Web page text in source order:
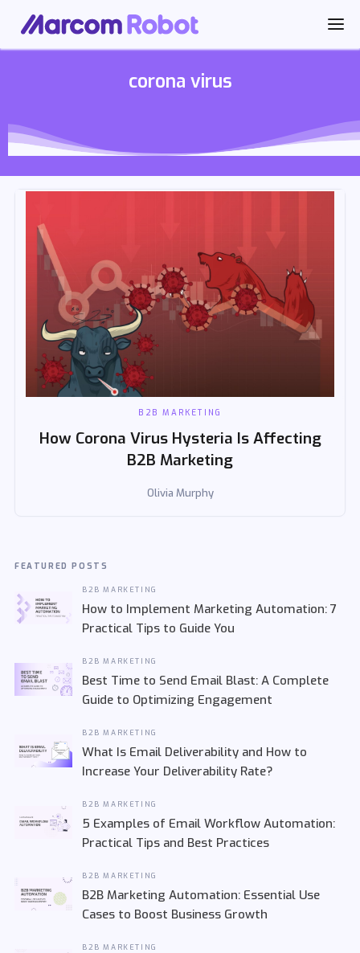
corona virus
B2B MARKETING
How Corona Virus Hysteria Is Affecting
B2B Marketing
Olivia Murphy
FEATURED POSTS
B2B MARKETING
How to Implement Marketing Automation: 7
Practical Tips to Guide You
B2B MARKETING
Best Time to Send Email Blast: A Complete
Guide to Optimizing Engagement
B2B MARKETING
What Is Email Deliverability and How to
Increase Your Deliverability Rate?
B2B MARKETING
5 Examples of Email Workflow Automation:
Practical Tips and Best Practices
B2B MARKETING
B2B Marketing Automation: Essential Use
Cases to Boost Business Growth
B2B MARKETING